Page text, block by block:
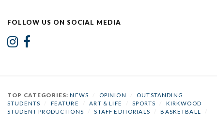
FOLLOW US ON SOCIAL MEDIA
TOP CATEGORIES:NEWS OPINION
OUTSTANDING
STUDENTS
FEATURE ART & LIFE SPORTS
KIRKWOOD
STUDENT PRODUCTIONS
STAFF EDITORIALS BASKETBALL